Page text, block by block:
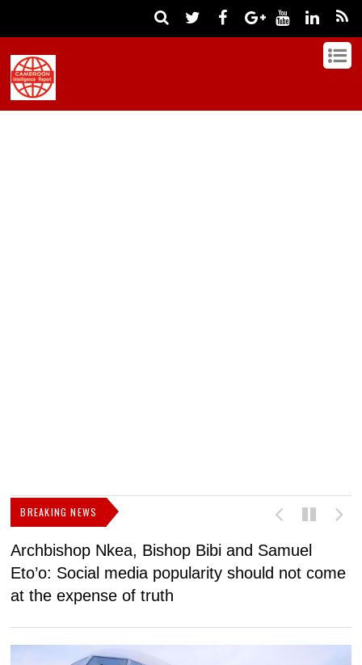
BREAKING NEWS
Archbishop Nkea, Bishop Bibi and Samuel
Eto’o: Social media popularity should not come
at the expense of truth